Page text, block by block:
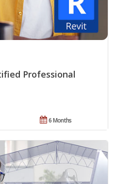
Professional
6 Months